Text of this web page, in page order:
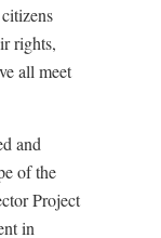
rights,
all meet
and
of the
Project
in